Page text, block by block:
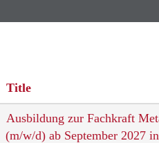
Title
Ausbildung zur Fachkraft
(m/w/d) ab September 2027